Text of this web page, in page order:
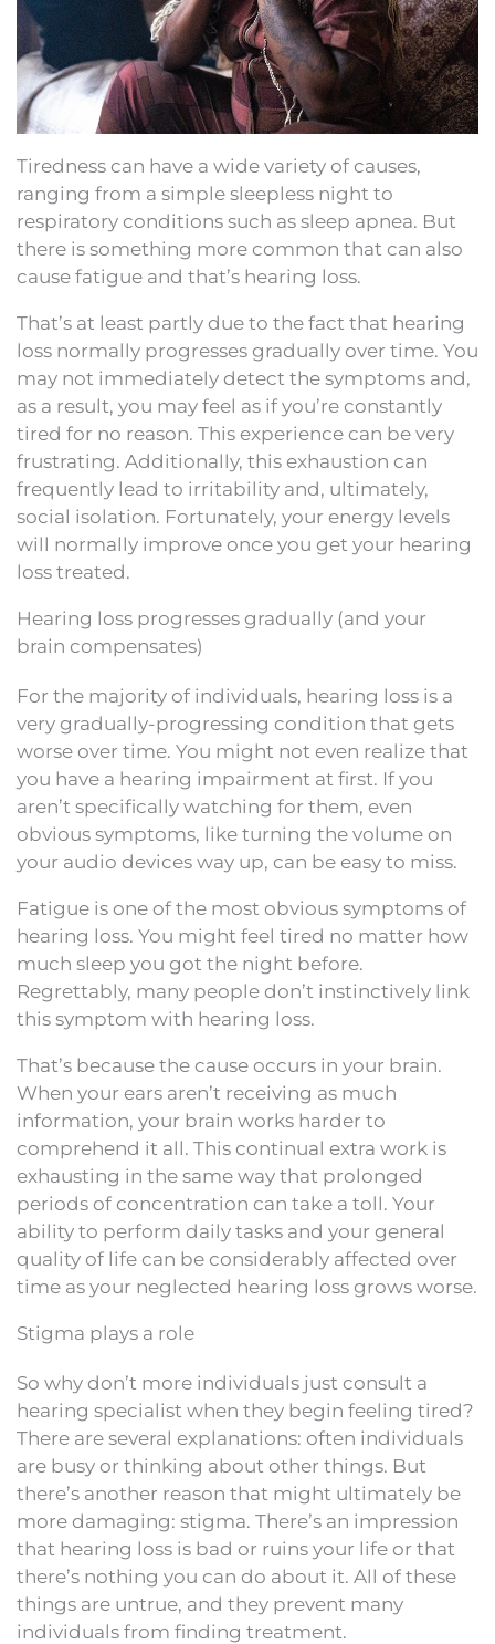
Tiredness can have a wide variety of causes,
ranging from a simple sleepless night to
respiratory conditions such as sleep apnea. But
there is something more common that can also
cause fatigue and that’s hearing loss.
That’s at least partly due to the fact that hearing
loss normally progresses gradually over time. You
may not immediately detect the symptoms and,
as a result, you may feel as if you’re constantly
tired for no reason. This experience can be very
frustrating. Additionally, this exhaustion can
frequently lead to irritability and, ultimately,
social isolation. Fortunately, your energy levels
will normally improve once you get your hearing
loss treated.
Hearing loss progresses gradually (and your
brain compensates)
For the majority of individuals, hearing loss is a
very gradually-progressing condition that gets
worse over time. You might not even realize that
you have a hearing impairment at first. If you
aren’t specifically watching for them, even
obvious symptoms, like turning the volume on
your audio devices way up, can be easy to miss.
Fatigue is one of the most obvious symptoms of
hearing loss. You might feel tired no matter how
much sleep you got the night before.
Regrettably, many people don’t instinctively link
this symptom with hearing loss.
That’s because the cause occurs in your brain.
When your ears aren’t receiving as much
information, your brain works harder to
comprehend it all. This continual extra work is
exhausting in the same way that prolonged
periods of concentration can take a toll. Your
ability to perform daily tasks and your general
quality of life can be considerably affected over
time as your neglected hearing loss grows worse.
Stigma plays a role
So why don’t more individuals just consult a
hearing specialist when they begin feeling tired?
There are several explanations: often individuals
are busy or thinking about other things. But
there’s another reason that might ultimately be
more damaging: stigma. There’s an impression
that hearing loss is bad or ruins your life or that
there’s nothing you can do about it. All of these
things are untrue, and they prevent many
individuals from finding treatment.